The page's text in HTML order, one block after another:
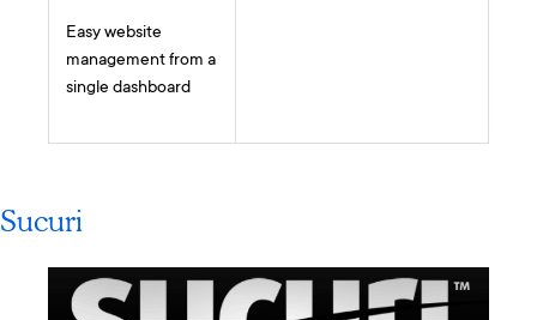
Easy website
management from a
single dashboard
Sucuri